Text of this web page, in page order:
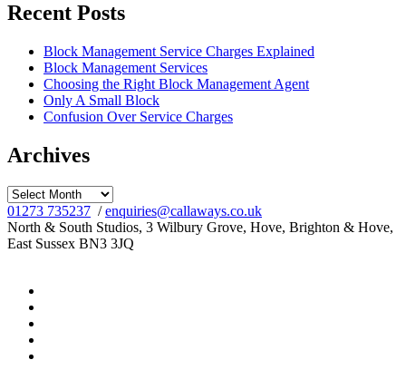
Recent Posts
Block Management Service Charges Explained
Block Management Services
Choosing the Right Block Management Agent
Only A Small Block
Confusion Over Service Charges
Archives
Archives
01273 735237 /enquiries@callaways.co.uk
North & South Studios, 3 Wilbury Grove, Hove, Brighton & Hove,
East Sussex BN3 3JQ